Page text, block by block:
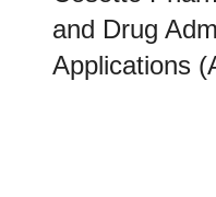
and Drug
Applications